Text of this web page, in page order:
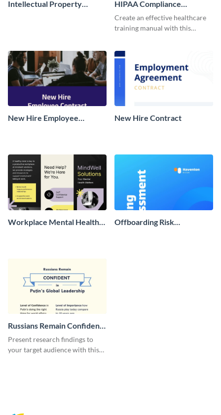
Intellectual Property
HIPAA Compliance
Employee Training Manual
Create an effective healthcare
training manual with this
workers.
New Hire Employee
New Hire Contract
Workplace Mental Health
Offboarding Risk
Russians Remain Confident
Survey
Present research findings to
your target audience with this